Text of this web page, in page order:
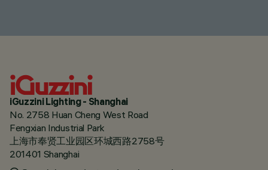
iGuzzini Lighting - Shanghai
No. 2758 Huan Cheng West Road
Fengxian Industrial Park
上海市奉贤工业园区环城西路2758号
201401 Shanghai